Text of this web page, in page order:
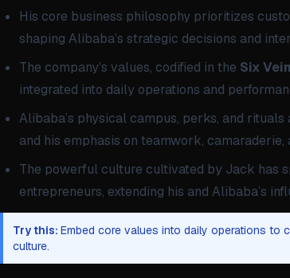
His core business philosophy prioritizes
shaping Alibaba’s strategic decisions and
The company’s values, codified in the Six
integrated into daily operations and
Alibaba’s physical campus, perks, and
and his emphasis on teamwork,
The powerful culture cultivated by Jack has
entrepreneurs, extending his and Alibaba’s
Try this: Embed core values into daily operations to
culture.